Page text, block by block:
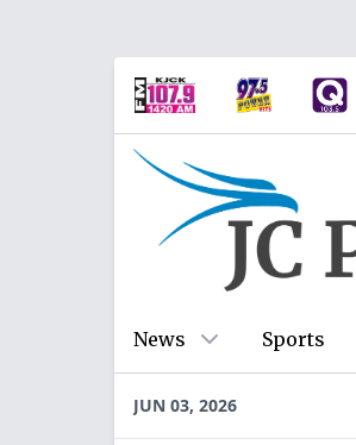
News Sports
JUN 03, 2026